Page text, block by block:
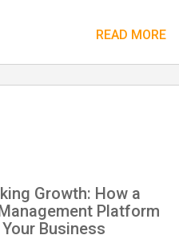
READ MORE
Growth: How a
Platform
Business